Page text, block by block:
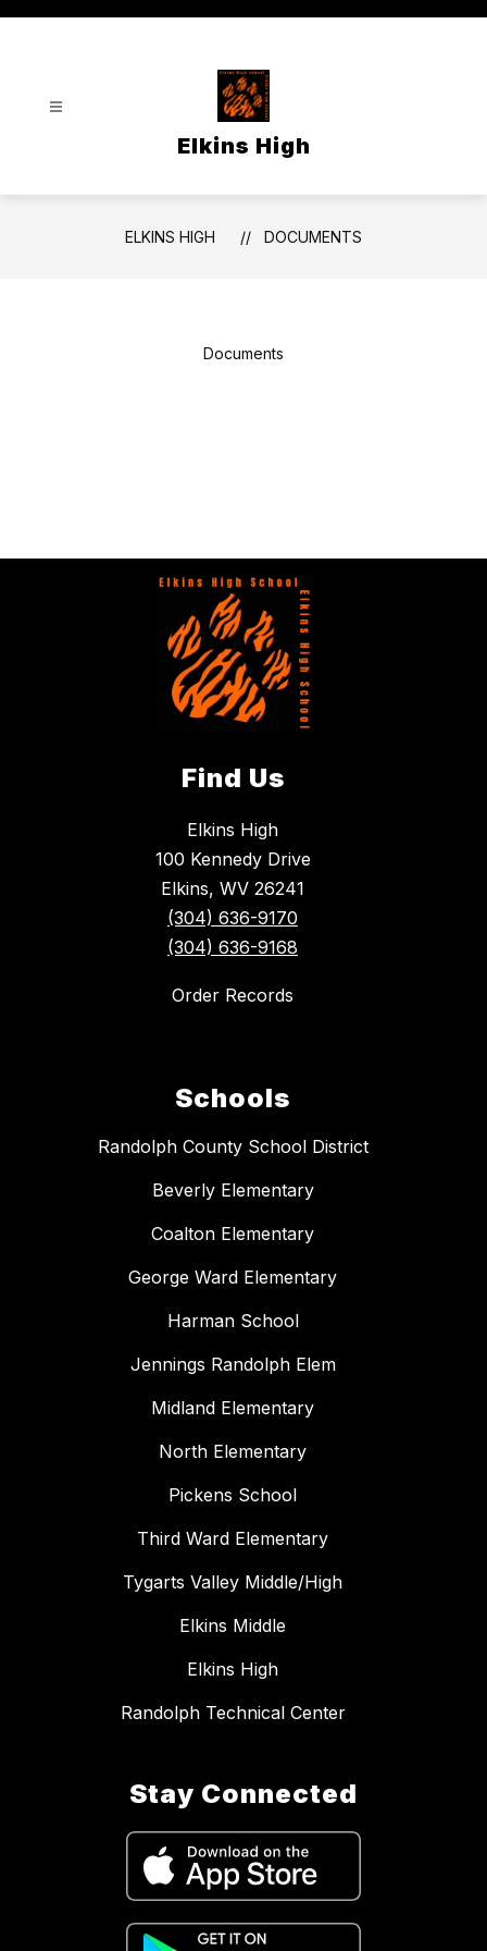
Elkins High
ELKINS HIGH DOCUMENTS
Documents
Find Us
Elkins High
100 Kennedy Drive
Elkins, WV 26241
(304) 636-9170
(304) 636-9168
Order Records
Schools
Randolph County School District
Beverly Elementary
Coalton Elementary
George Ward Elementary
Harman School
Jennings Randolph Elem
Midland Elementary
North Elementary
Pickens School
Third Ward Elementary
Tygarts Valley Middle/High
Elkins Middle
Elkins High
Randolph Technical Center
Stay Connected